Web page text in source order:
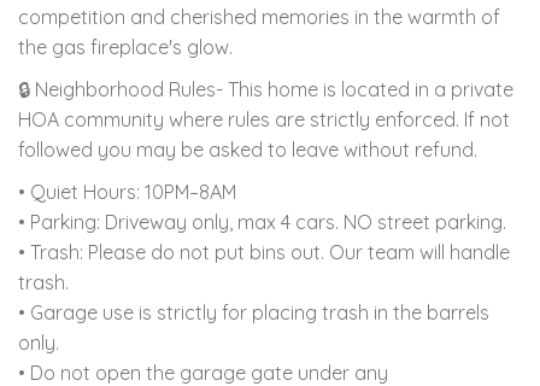
competition and cherished memories in the warmth of
the gas fireplace's glow.
🔒 Neighborhood Rules- This home is located in a private
HOA community where rules are strictly enforced. If not
followed you may be asked to leave without refund.
• Quiet Hours: 10PM–8AM
• Parking: Driveway only, max 4 cars. NO street parking.
• Trash: Please do not put bins out. Our team will handle
trash.
• Garage use is strictly for placing trash in the barrels
only.
• Do not open the garage gate under any